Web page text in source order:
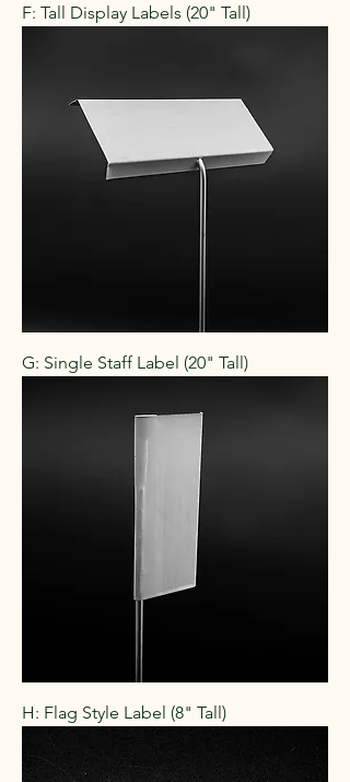
F: Tall Display Labels (20" Tall)
G: Single Staff Label (20" Tall)
H: Flag Style Label (8" Tall)